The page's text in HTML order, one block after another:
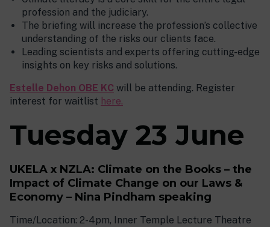
profession and the judiciary.
The briefing will increase the profession’s collective
understanding of the risks our clients face.
Leading scientists and experts offering cutting-edge
insights on key risks and solutions.
Estelle Dehon OBE KC will be attending. Register
interest for waitlist here.
Tuesday 23 June
UKELA x NZLA: Climate on the Books – the
Impact of Climate Change on our Laws &
Economy – Nina Pindham speaking
Time/Location: 2-4pm, Inner Temple Lecture Theatre